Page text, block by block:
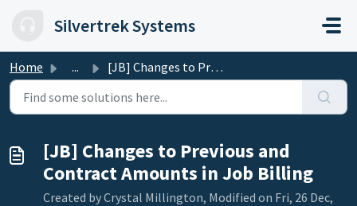
Silvertrek Systems
Home ... [JB] Changes to Previous and Contract Amounts in Job Billing
[JB] Changes to Previous and
Contract Amounts in Job Billing
Created by Crystal Millington, Modified on Fri, 26 Dec,